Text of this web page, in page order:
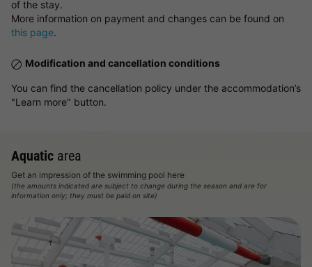
of the stay.
More information on payment and changes can be found on
this page.
Modification and cancellation conditions
You can find the cancellation policy under the accommodation’s
"Learn more" button.
Aquatic area
Get an impression of the swimming pool here
(the amounts indicated are subject to change during the season and are for
information only; they must be paid on site)